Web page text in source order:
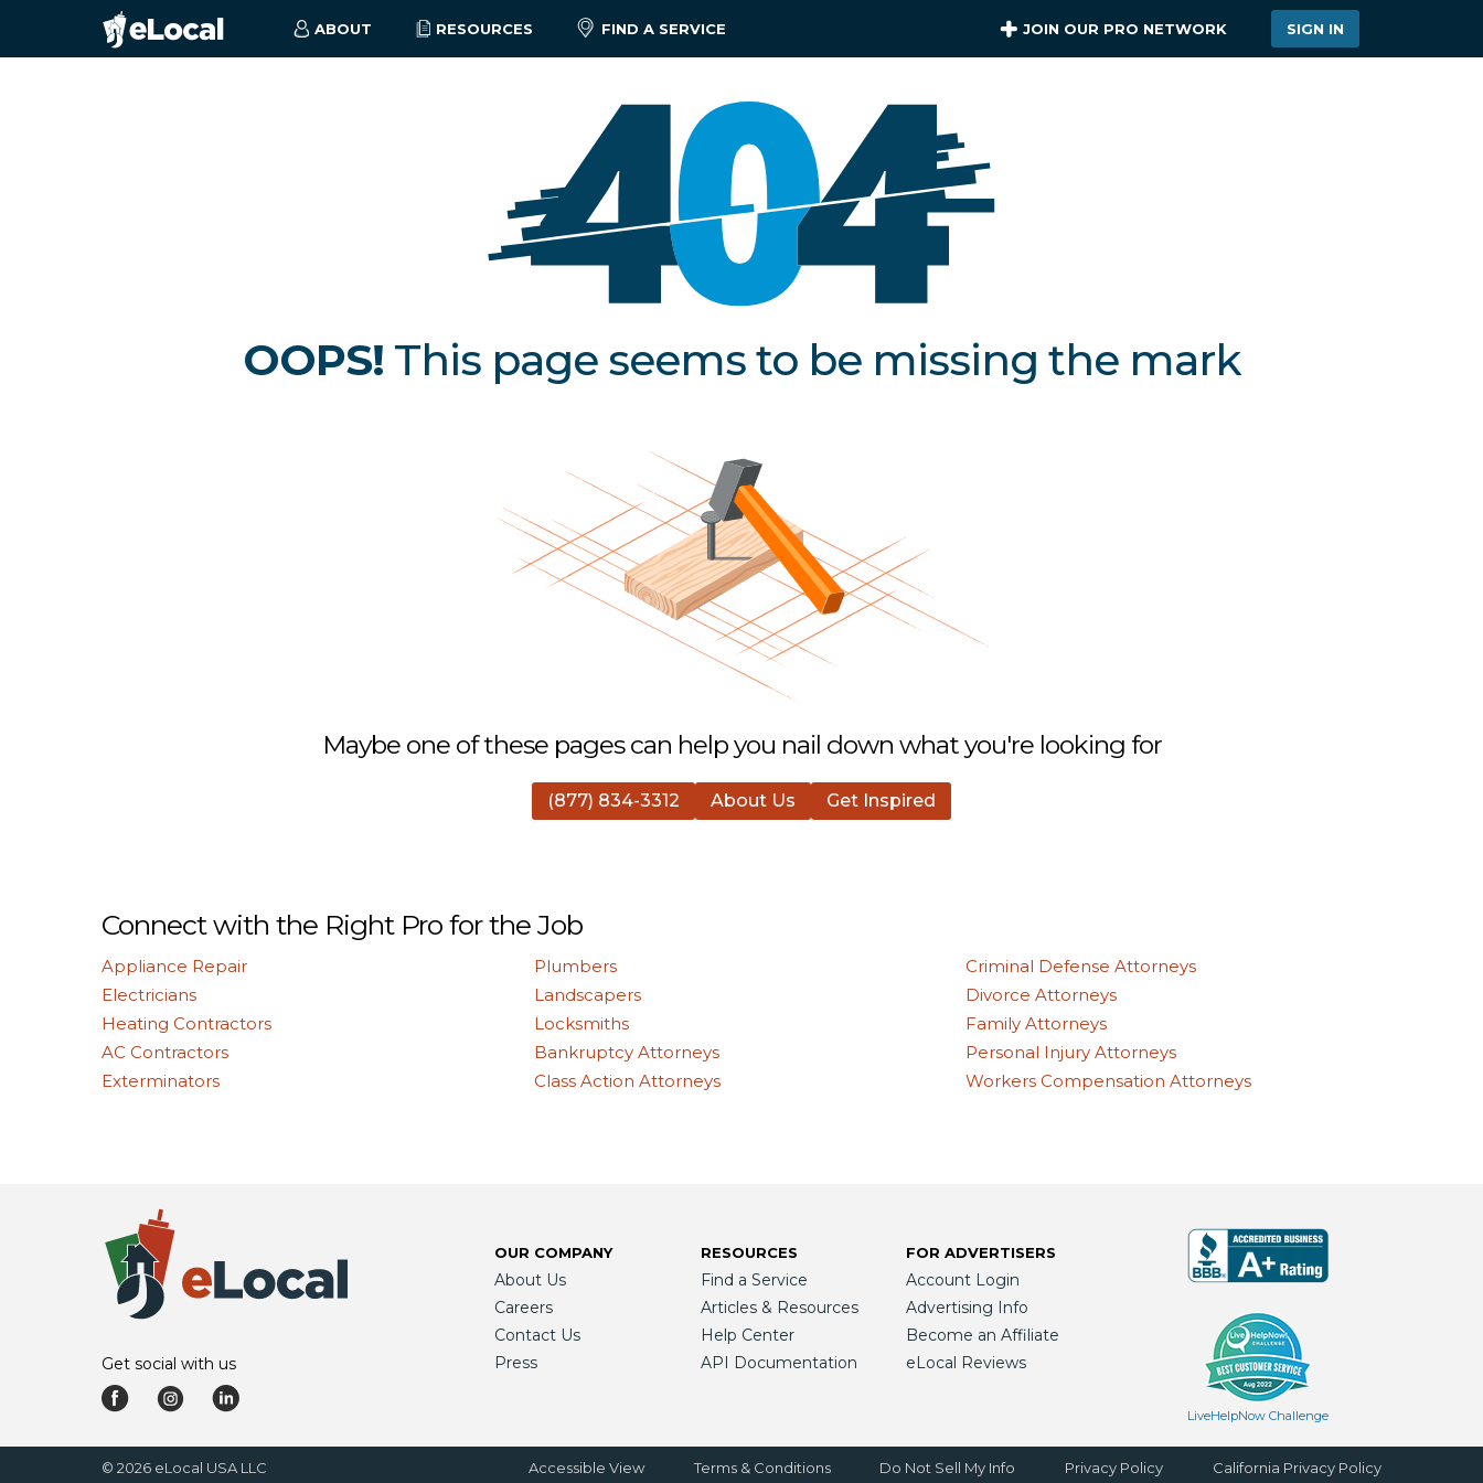
ABOUT RESOURCES FIND A SERVICE JOIN OUR PRO NETWORK SIGN IN
OOPS! This page seems to be missing the mark
Maybe one of these pages can help you nail down what you're looking for
(877) 834-3312 About Us Get Inspired
Connect with the Right Pro for the Job
Appliance Repair
Electricians
Heating Contractors
AC Contractors
Exterminators
Plumbers
Landscapers
Locksmiths
Bankruptcy Attorneys
Class Action Attorneys
Criminal Defense Attorneys
Divorce Attorneys
Family Attorneys
Personal Injury Attorneys
Workers Compensation Attorneys
Get social with us
OUR COMPANY
About Us
Careers
Contact Us
Press
RESOURCES
Find a Service
Articles & Resources
Help Center
API Documentation
FOR ADVERTISERS
Account Login
Advertising Info
Become an Affiliate
eLocal Reviews
LiveHelpNow Challenge
© 2026 eLocal USA LLC Accessible View Terms & Conditions Do Not Sell My Info Privacy Policy California Privacy Policy